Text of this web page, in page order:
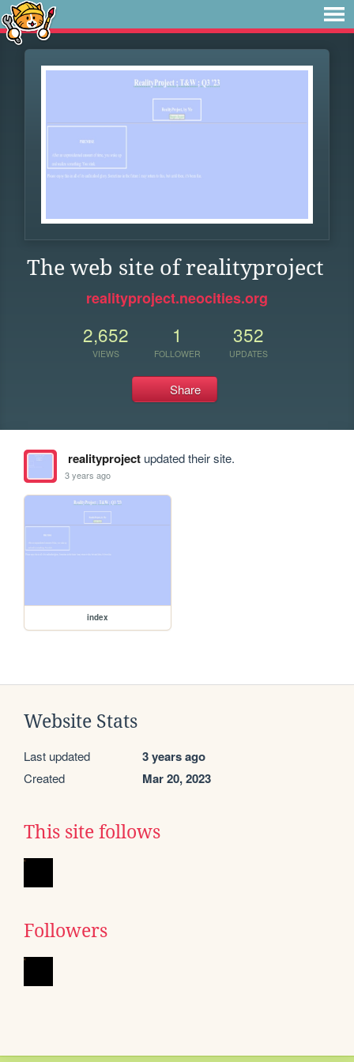
The web site of realityproject
realityproject.neocities.org
2,652
VIEWS
1
FOLLOWER
352
UPDATES
Share
realityprojectupdated their site.
3 years ago
index
Website Stats
Last updated 3 years ago
Created Mar 20, 2023
This site follows
Followers